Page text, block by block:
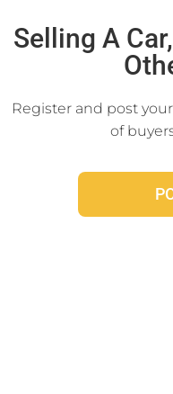
Selling A
Register and post
of